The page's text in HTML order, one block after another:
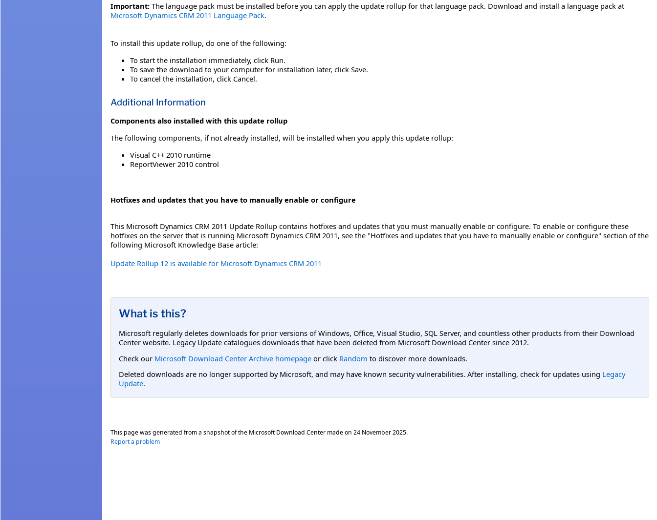
Important: The language pack must be installed before you can apply the update rollup for that language pack. Download and install a language pack at
Microsoft Dynamics CRM 2011 Language Pack.
To install this update rollup, do one of the following:
To start the installation immediately, click Run.
To save the download to your computer for installation later, click Save.
To cancel the installation, click Cancel.
Additional Information
Components also installed with this update rollup
The following components, if not already installed, will be installed when you apply this update rollup:
Visual C++ 2010 runtime
ReportViewer 2010 control
Hotfixes and updates that you have to manually enable or configure
This Microsoft Dynamics CRM 2011 Update Rollup contains hotfixes and updates that you must manually enable or configure. To enable or configure these
hotfixes on the server that is running Microsoft Dynamics CRM 2011, see the "Hotfixes and updates that you have to manually enable or configure" section of the
following Microsoft Knowledge Base article:
Update Rollup 12 is available for Microsoft Dynamics CRM 2011
What is this?
Microsoft regularly deletes downloads for prior versions of Windows, Office, Visual Studio, SQL Server, and countless other products from their Download
Center website. Legacy Update catalogues downloads that have been deleted from Microsoft Download Center since 2012.
Check our Microsoft Download Center Archive homepage or click Random to discover more downloads.
Deleted downloads are no longer supported by Microsoft, and may have known security vulnerabilities. After installing, check for updates using Legacy
Update.
This page was generated from a snapshot of the Microsoft Download Center made on 24 November 2025.
Report a problem